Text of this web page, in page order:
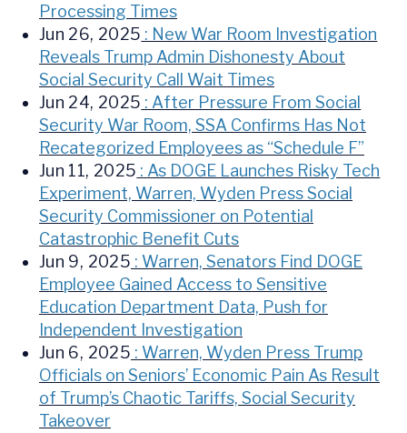
Processing Times
Jun 26, 2025 : New War Room Investigation
Reveals Trump Admin Dishonesty About
Social Security Call Wait Times
Jun 24, 2025 : After Pressure From Social
Security War Room, SSA Confirms Has Not
Recategorized Employees as “Schedule F”
Jun 11, 2025 : As DOGE Launches Risky Tech
Experiment, Warren, Wyden Press Social
Security Commissioner on Potential
Catastrophic Benefit Cuts
Jun 9, 2025 : Warren, Senators Find DOGE
Employee Gained Access to Sensitive
Education Department Data, Push for
Independent Investigation
Jun 6, 2025 : Warren, Wyden Press Trump
Officials on Seniors’ Economic Pain As Result
of Trump’s Chaotic Tariffs, Social Security
Takeover